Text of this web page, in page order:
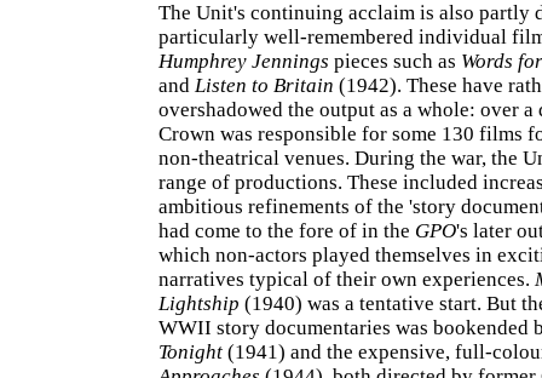
The Unit's continuing acclaim is also partly
particularly well-remembered individual
Humphrey Jennings pieces such as Words
and Listen to Britain (1942). These have
overshadowed the output as a whole: over a
Crown was responsible for some 130 films
non-theatrical venues. During the war, the
range of productions. These included
ambitious refinements of the 'story
had come to the fore of in the GPO's later
which non-actors played themselves in
narratives typical of their own experiences.
Lightship (1940) was a tentative start. But
WWII story documentaries was bookended
Tonight (1941) and the expensive, full-